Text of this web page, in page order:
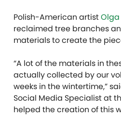
Polish-American artistOlga
reclaimed tree branches
materials to create the
“A lot of the materials in
actually collected by our
weeks in the wintertime,”
Social Media Specialist at
helped the creation of this